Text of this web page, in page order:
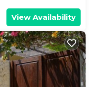
View Availability